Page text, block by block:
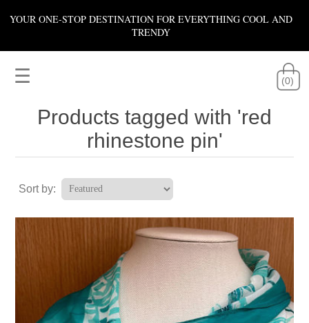
YOUR ONE-STOP DESTINATION FOR EVERYTHING COOL AND
TRENDY
☰ (0)
Products tagged with 'red
rhinestone pin'
Sort by: